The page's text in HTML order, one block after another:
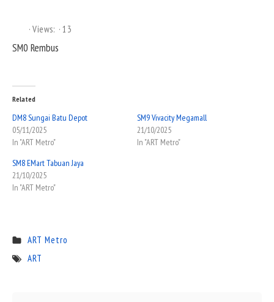
Views: 13
SM0 Rembus
Related
DM8 Sungai Batu Depot
05/11/2025
In "ART Metro"
SM9 Vivacity Megamall
21/10/2025
In "ART Metro"
SM8 EMart Tabuan Jaya
21/10/2025
In "ART Metro"
ART Metro
ART